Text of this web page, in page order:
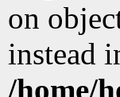
on
instead
/home/